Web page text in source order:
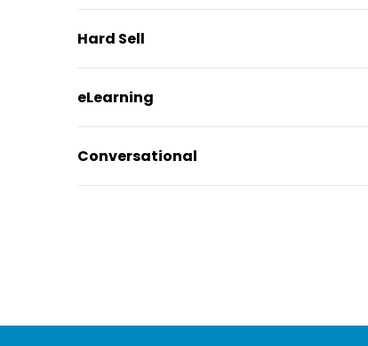
Hard Sell
eLearning
Conversational